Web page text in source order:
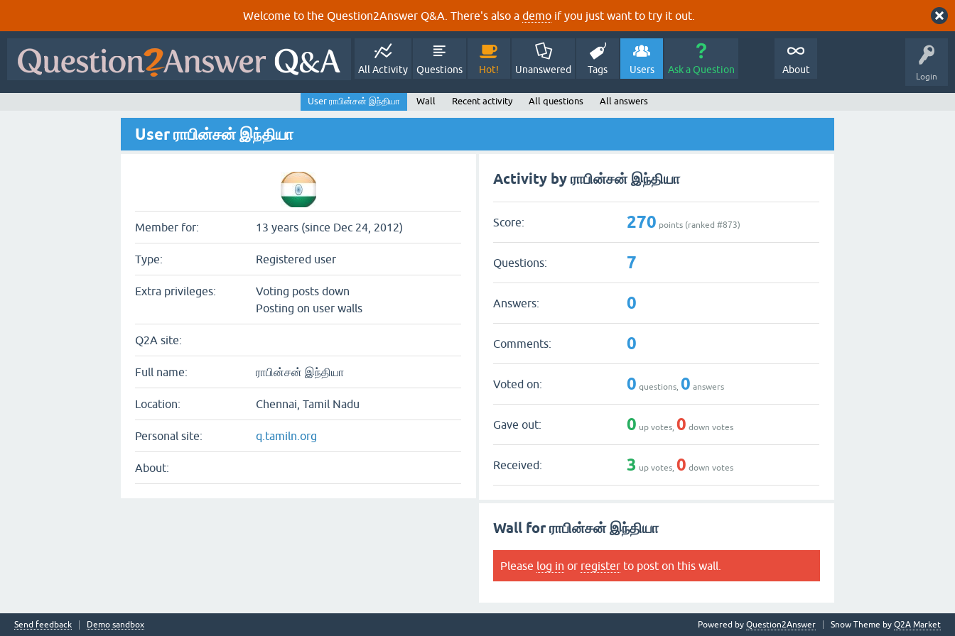
Welcome to the Question2Answer Q&A. There's also a demo if you just want to try it out.
Login
All Activity Questions Hot! Unanswered Tags Users Ask a Question About
User ராபின்சன் இந்தியா Wall Recent activity All questions All answers
User ராபின்சன் இந்தியா
Member for: 13 years (since Dec 24, 2012)
Type: Registered user
Extra privileges:
Voting posts down
Posting on user walls
Q2A site:
Full name: ராபின்சன் இந்தியா
Location: Chennai, Tamil Nadu
Personal site: q.tamiln.org
About:
Activity by ராபின்சன் இந்தியா
Score: 270 points (ranked #873)
Questions: 7
Answers: 0
Comments: 0
Voted on: 0 questions,0 answers
Gave out: 0 up votes,0 down votes
Received: 3 up votes,0 down votes
Wall for ராபின்சன் இந்தியா
Please log in or register to post on this wall.
Send feedback Demo sandbox Snow Theme by Q2A Market
Powered by Question2Answer